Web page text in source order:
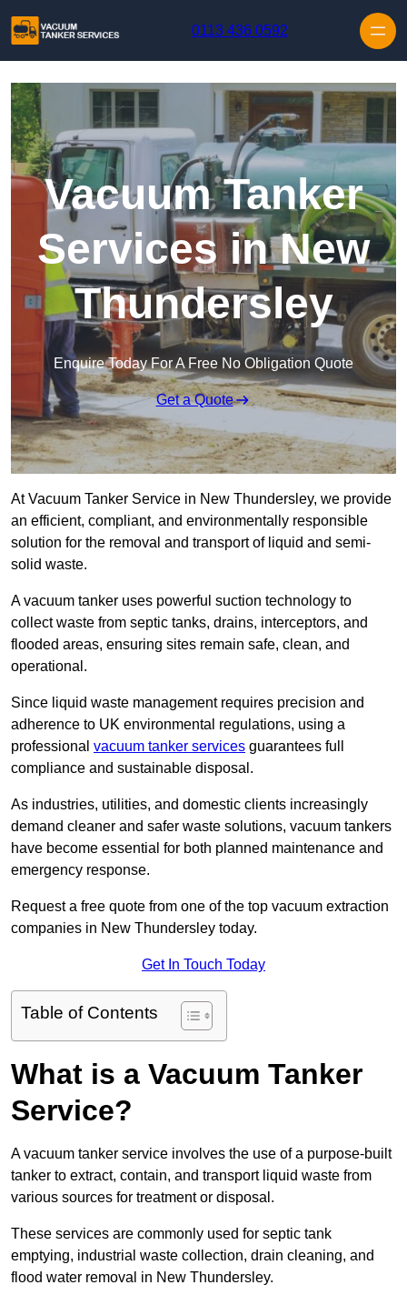
0113 436 0592
Vacuum Tanker
Services in New
Thundersley
Enquire Today For A Free No Obligation Quote
Get a Quote
At Vacuum Tanker Service in New Thundersley, we provide
an efficient, compliant, and environmentally responsible
solution for the removal and transport of liquid and semi-
solid waste.
A vacuum tanker uses powerful suction technology to
collect waste from septic tanks, drains, interceptors, and
flooded areas, ensuring sites remain safe, clean, and
operational.
Since liquid waste management requires precision and
adherence to UK environmental regulations, using a
professional vacuum tanker services guarantees full
compliance and sustainable disposal.
As industries, utilities, and domestic clients increasingly
demand cleaner and safer waste solutions, vacuum tankers
have become essential for both planned maintenance and
emergency response.
Request a free quote from one of the top vacuum extraction
companies in New Thundersley today.
Get In Touch Today
Table of Contents
What is a Vacuum Tanker
Service?
A vacuum tanker service involves the use of a purpose-built
tanker to extract, contain, and transport liquid waste from
various sources for treatment or disposal.
These services are commonly used for septic tank
emptying, industrial waste collection, drain cleaning, and
flood water removal in New Thundersley.